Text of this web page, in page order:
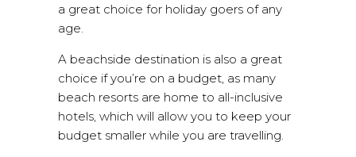
a great choice for holiday goers of any
age.
A beachside destination is also a great
choice if you’re on a budget, as many
beach resorts are home to all-inclusive
hotels, which will allow you to keep your
budget smaller while you are travelling.